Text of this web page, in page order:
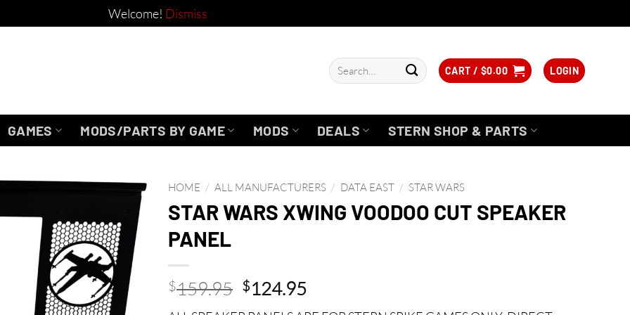
Welcome! Dismiss
Search
for:
CART / $0.00 LOGIN
GAMES MODS/PARTS BY GAME MODS DEALS STERN SHOP & PARTS
HOME / ALL MANUFACTURERS / DATA EAST / STAR WARS
STAR WARS XWING VOODOO CUT SPEAKER
PANEL
$159.95 Original
$124.95Current